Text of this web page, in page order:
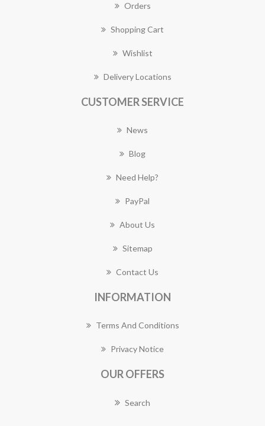
Orders
Shopping Cart
Wishlist
Delivery Locations
CUSTOMER SERVICE
News
Blog
Need Help?
PayPal
About Us
Sitemap
Contact Us
INFORMATION
Terms And Conditions
Privacy Notice
OUR OFFERS
Search